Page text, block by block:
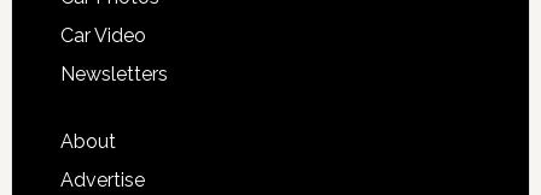
Car Video
Newsletters
About
Advertise